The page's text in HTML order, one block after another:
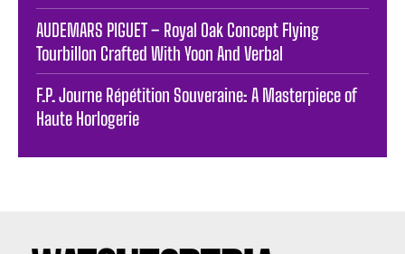
AUDEMARS PIGUET – Royal Oak Concept Flying
Tourbillon Crafted With Yoon And Verbal
F.P. Journe Répétition Souveraine: A Masterpiece of
Haute Horlogerie